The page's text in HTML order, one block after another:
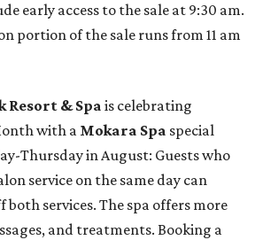
early access to the sale at 9:30 am.
portion of the sale runs from 11 am
Resort & Spa is celebrating
with a Mokara Spa special
Thursday in August: Guests who
service on the same day can
both services. The spa offers more
and treatments. Booking a